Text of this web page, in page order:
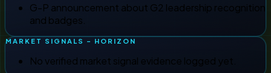
G-P announcement about G2 leadership recognition
and badges.
MARKET SIGNALS - HORIZON
No verified market signal evidence logged yet.